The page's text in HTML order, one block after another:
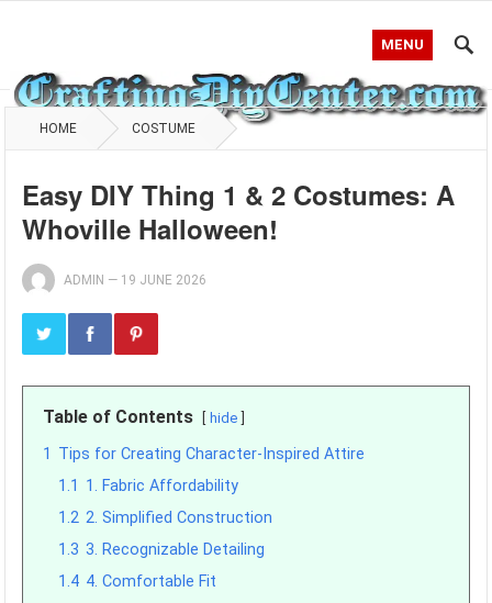
MENU
HOME COSTUME
Easy DIY Thing 1 & 2 Costumes: A
Whoville Halloween!
ADMIN — 19 JUNE 2026
Table of Contents hide
1 Tips for Creating Character-Inspired Attire
1.1 1. Fabric Affordability
1.2 2. Simplified Construction
1.3 3. Recognizable Detailing
1.4 4. Comfortable Fit